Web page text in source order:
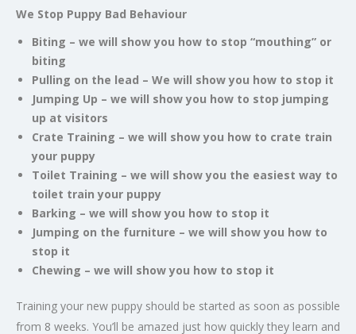
We Stop Puppy Bad Behaviour
Biting – we will show you how to stop “mouthing” or
biting
Pulling on the lead – We will show you how to stop it
Jumping Up – we will show you how to stop jumping
up at visitors
Crate Training – we will show you how to crate train
your puppy
Toilet Training – we will show you the easiest way to
toilet train your puppy
Barking – we will show you how to stop it
Jumping on the furniture – we will show you how to
stop it
Chewing – we will show you how to stop it
Training your new puppy should be started as soon as possible
from 8 weeks. You’ll be amazed just how quickly they learn and